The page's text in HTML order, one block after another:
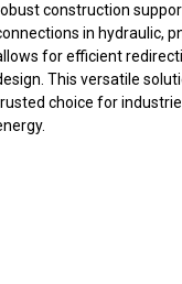
construction
in hydraulic,
for efficient
This versatile
choice for